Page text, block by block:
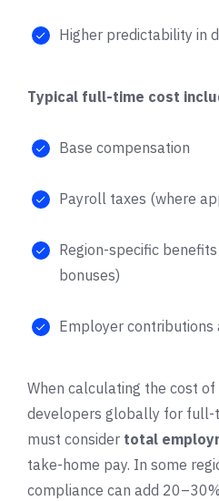
Higher predictability in
Typical full-time cost
Base compensation
Payroll taxes (where
Region-specific
bonuses)
Employer contributions
When calculating the cost
developers globally for full-
must consider total
take-home pay. In some
compliance can add